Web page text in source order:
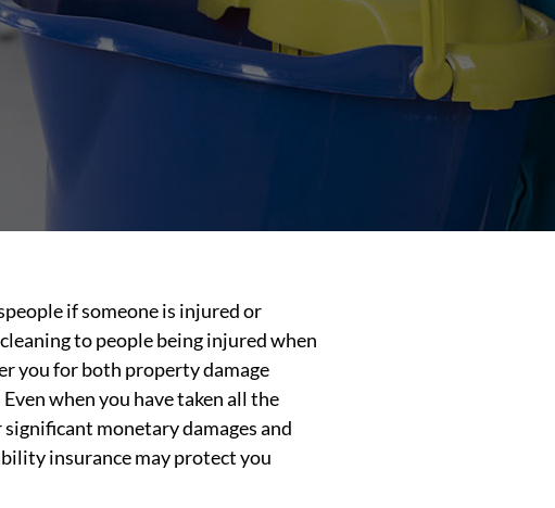
if someone is injured or
to people being injured when
you for both property damage
when you have taken all the
monetary damages and
insurance may protect you